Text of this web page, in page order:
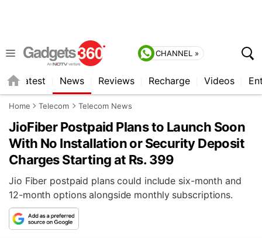
CHANNEL »
Latest News Reviews Recharge Videos
Home Telecom Telecom News
JioFiber Postpaid Plans to Launch Soon
With No Installation or Security Deposit
Charges Starting at Rs. 399
Jio Fiber postpaid plans could include six-month and
12-month options alongside monthly subscriptions.